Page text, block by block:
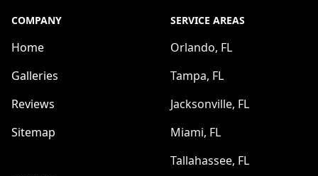
COMPANY
Home
Galleries
Reviews
Sitemap
SERVICE AREAS
Orlando, FL
Tampa, FL
Jacksonville, FL
Miami, FL
Tallahassee, FL